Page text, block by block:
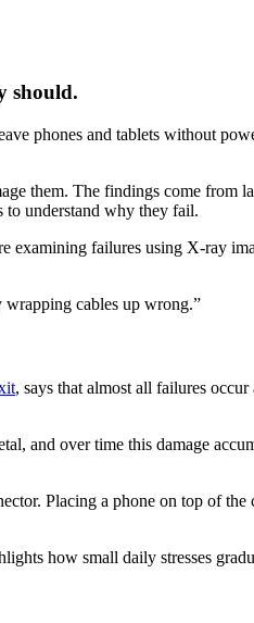
should.
phones and tablets without
them. The findings come from
to understand why they fail.
examining failures using X‑ray
wrapping cables up wrong.”
, says that almost all failures
and over time this damage
Placing a phone on top of
how small daily stresses